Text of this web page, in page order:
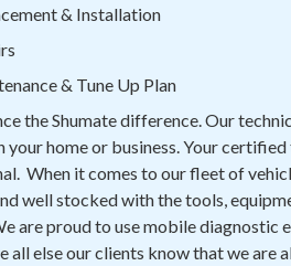
& Installation
& Tune Up Plan
the Shumate difference. Our
your home or business. Your
When it comes to our fleet of
well stocked with the tools,
are proud to use mobile diagnostic
all else our clients know that we